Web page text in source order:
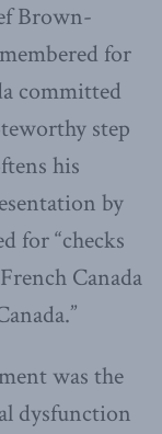
Brown-
for
committed
step
his
by
for “checks
Canada
was the
dysfunction